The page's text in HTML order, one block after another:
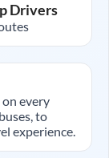
Drivers
every
to
experience.